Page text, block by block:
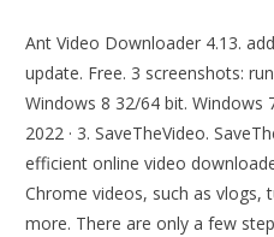
Ant Video Downloader 4.13.
update. Free. 3 screenshots:
Windows 8 32/64 bit. Windows
2022 · 3. SaveTheVideo.
efficient online video
Chrome videos, such as vlogs,
more. There are only a few